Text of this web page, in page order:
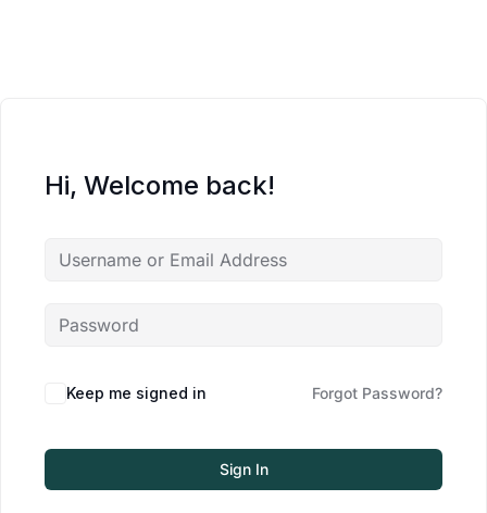
Hi, Welcome back!
Keep me signed in Forgot Password?
Sign In